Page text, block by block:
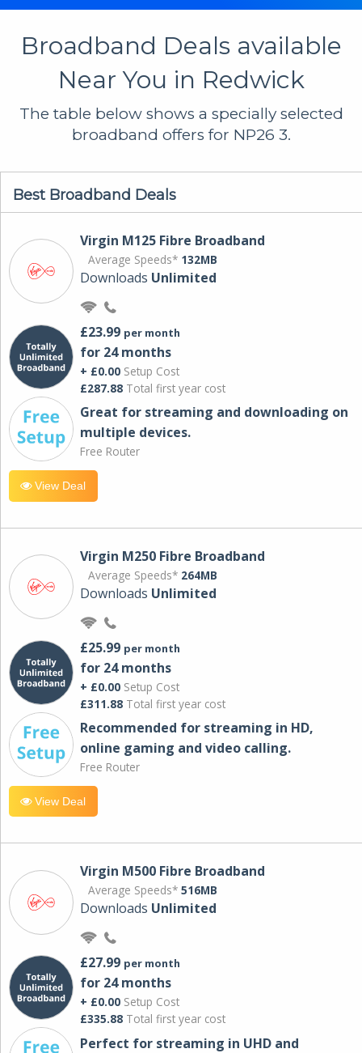
Broadband Deals available
Near You in Redwick
The table below shows a specially selected
broadband offers for NP26 3.
Best Broadband Deals
Virgin M125 Fibre Broadband
Average Speeds* 132MB
Downloads Unlimited
£23.99 per month
for 24 months
+ £0.00 Setup Cost
£287.88 Total first year cost
Great for streaming and downloading on
multiple devices.
Free Router
View Deal
Virgin M250 Fibre Broadband
Average Speeds* 264MB
Downloads Unlimited
£25.99 per month
for 24 months
+ £0.00 Setup Cost
£311.88 Total first year cost
Recommended for streaming in HD,
online gaming and video calling​.
Free Router
View Deal
Virgin M500 Fibre Broadband
Average Speeds* 516MB
Downloads Unlimited
£27.99 per month
for 24 months
+ £0.00 Setup Cost
£335.88 Total first year cost
Perfect for streaming in UHD and